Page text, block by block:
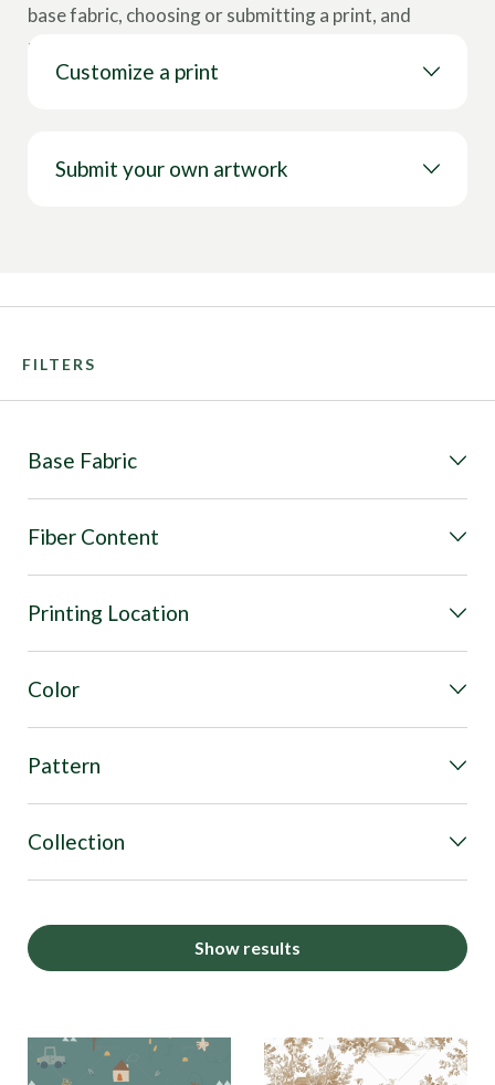
base fabric, choosing or submitting a print, and
placing an order.
Customize a print
Submit your own artwork
FILTERS
Base Fabric
Fiber Content
Printing Location
Color
Pattern
Collection
Show results